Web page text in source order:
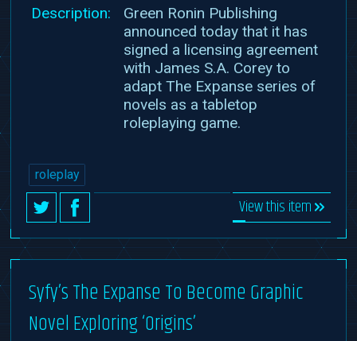
Description:
Green Ronin Publishing
announced today that it has
signed a licensing agreement
with James S.A. Corey to
adapt The Expanse series of
novels as a tabletop
roleplaying game.
roleplay
View this item
Syfy’s The Expanse To Become Graphic
Novel Exploring ‘Origins’